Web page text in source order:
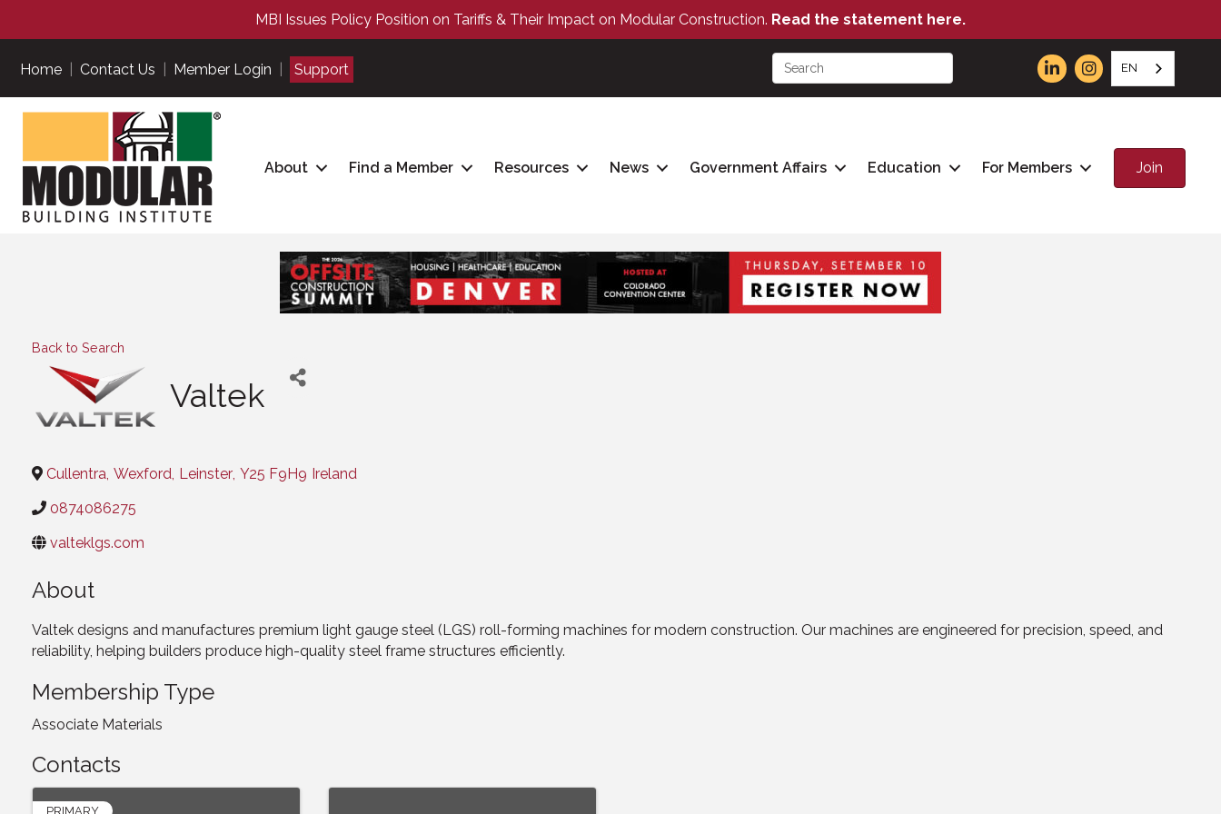
MBI Issues Policy Position on Tariffs & Their Impact on Modular Construction. Read the statement here.
Home Contact Us Member Login Support EN
About Find a Member Resources News Government Affairs Education For Members Join
Back to Search
Valtek
Cullentra, Wexford, Leinster, Y25 F9H9 Ireland
0874086275
valteklgs.com
About
Valtek designs and manufactures premium light gauge steel (LGS) roll-forming machines for modern construction. Our machines are engineered for precision, speed, and
reliability, helping builders produce high-quality steel frame structures efficiently.
Membership Type
Associate Materials
Contacts
PRIMARY